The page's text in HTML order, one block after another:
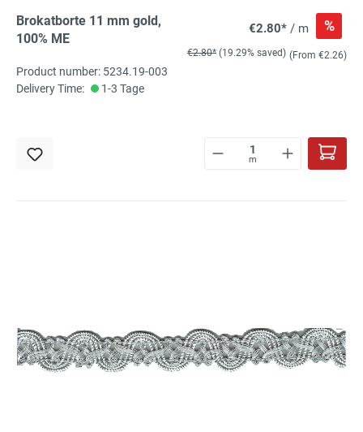
Brokatborte 11 mm gold,
100% ME
€2.80* / m %
€2.80* (19.29% saved) (From €2.26)
Product number: 5234.19-003
Delivery Time:
1-3 Tage
m